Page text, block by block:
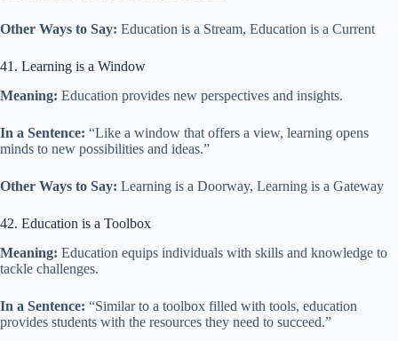
Other Ways to Say: Education is a Stream, Education is a Current
41. Learning is a Window
Meaning: Education provides new perspectives and insights.
In a Sentence: “Like a window that offers a view, learning opens
minds to new possibilities and ideas.”
Other Ways to Say: Learning is a Doorway, Learning is a Gateway
42. Education is a Toolbox
Meaning: Education equips individuals with skills and knowledge to
tackle challenges.
In a Sentence: “Similar to a toolbox filled with tools, education
provides students with the resources they need to succeed.”